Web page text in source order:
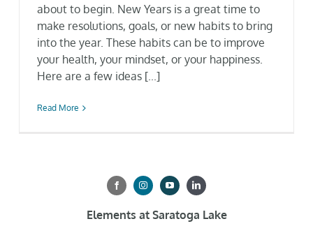
Current Availability
Contact
SEARCH
about to begin. New Years is a great time to
make resolutions, goals, or new habits to bring
into the year. These habits can be to improve
your health, your mindset, or your happiness.
Here are a few ideas [...]
Read More
Elements at Saratoga Lake